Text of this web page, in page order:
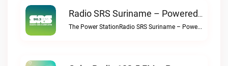
Radio SRS Suriname – Powered By SuriLive.com Live
The Power StationRadio SRS Suriname – Powered by SuriLive.com live